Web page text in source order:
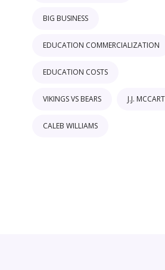
BIG BUSINESS
EDUCATION COMMERCIALIZATION
EDUCATION COSTS
VIKINGS VS BEARS J.J.
CALEB WILLIAMS